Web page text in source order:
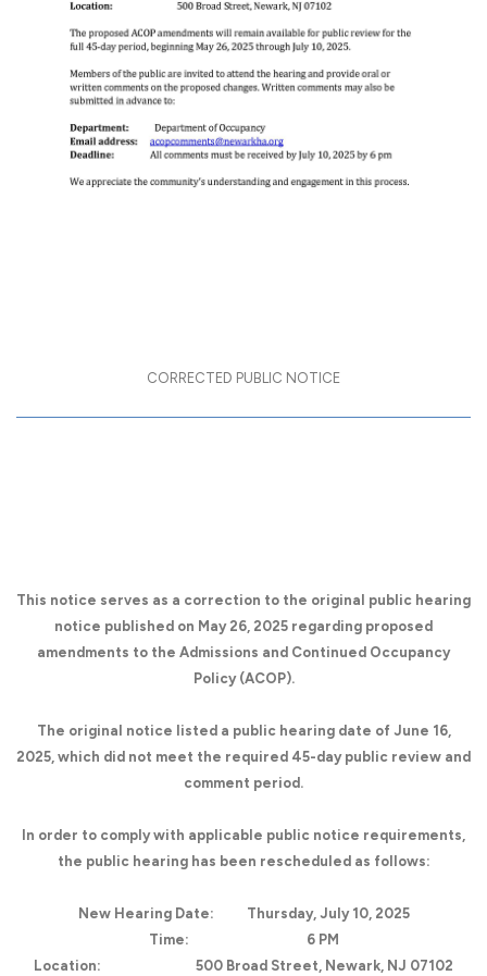
CORRECTED PUBLIC NOTICE
This notice serves as a correction to the original public hearing
notice published on May 26, 2025 regarding proposed
amendments to the Admissions and Continued Occupancy
Policy (ACOP).
The original notice listed a public hearing date of June 16,
2025, which did not meet the required 45-day public review and
comment period.
In order to comply with applicable public notice requirements,
the public hearing has been rescheduled as follows:
New Hearing Date:
Thursday, July 10, 2025
Time:
6 PM
Location:
500 Broad Street, Newark, NJ 07102